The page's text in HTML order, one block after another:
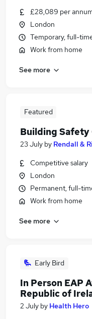
£28,089 per
London
Temporary, full-
Work from home
See more
Featured
Building
23 July by Rendall &
Competitive salary
London
Permanent, full-
Work from home
See more
Early Bird
In Person EAP
Republic of
2 July by Health Hero